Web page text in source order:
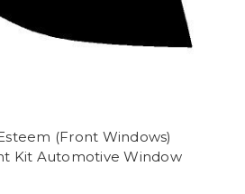
(Front Windows)
Kit Automotive Window